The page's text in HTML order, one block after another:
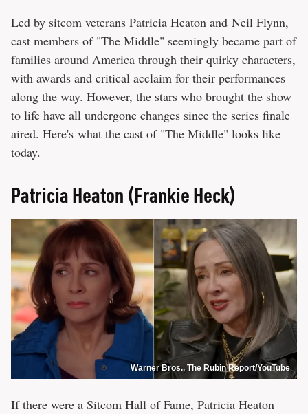
Led by sitcom veterans Patricia Heaton and Neil Flynn,
cast members of "The Middle" seemingly became part of
families around America through their quirky characters,
with awards and critical acclaim for their performances
along the way. However, the stars who brought the show
to life have all undergone changes since the series finale
aired. Here's what the cast of "The Middle" looks like
today.
Patricia Heaton (Frankie Heck)
Warner Bros., The Rubin Report/YouTube
If there were a Sitcom Hall of Fame, Patricia Heaton